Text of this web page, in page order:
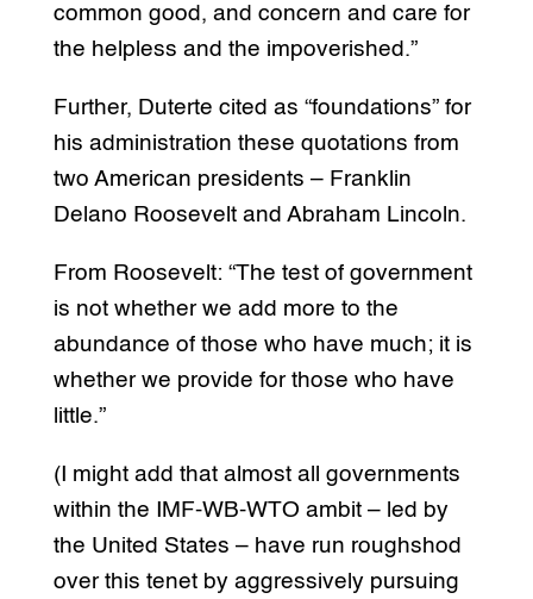
common good, and concern and care for
the helpless and the impoverished.”
Further, Duterte cited as “foundations” for
his administration these quotations from
two American presidents – Franklin
Delano Roosevelt and Abraham Lincoln.
From Roosevelt: “The test of government
is not whether we add more to the
abundance of those who have much; it is
whether we provide for those who have
little.”
(I might add that almost all governments
within the IMF-WB-WTO ambit – led by
the United States – have run roughshod
over this tenet by aggressively pursuing